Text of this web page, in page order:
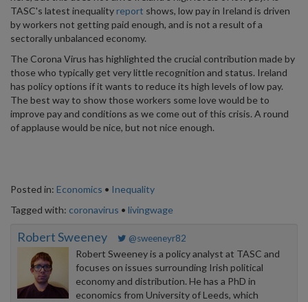
TASC's latest inequalityreport shows, low pay in Ireland is driven
by workers not getting paid enough, and is not a result of a
sectorally unbalanced economy.
The Corona Virus has highlighted the crucial contribution made by
those who typically get very little recognition and status. Ireland
has policy options if it wants to reduce its high levels of low pay.
The best way to show those workers some love would be to
improve pay and conditions as we come out of this crisis. A round
of applause would be nice, but not nice enough.
Posted in: Economics • Inequality
Tagged with: coronavirus • livingwage
Robert Sweeney @sweeneyr82
Robert Sweeney is a policy analyst at TASC and
focuses on issues surrounding Irish political
economy and distribution. He has a PhD in
economics from University of Leeds, which